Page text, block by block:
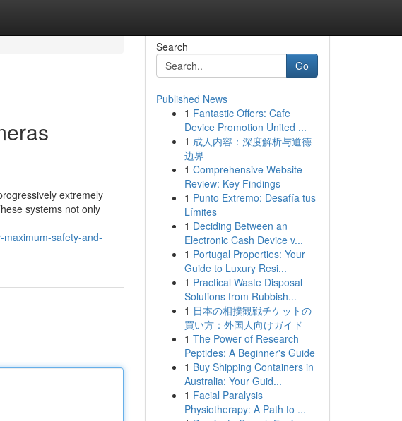
extremely
systems not only
safety-and-
Search
Go
Published News
1 Fantastic Offers: Cafe
Device Promotion United ...
1 成人内容：深度解析与道德
边界
1 Comprehensive Website
Review: Key Findings
1 Punto Extremo: Desafía tus
Límites
1 Deciding Between an
Electronic Cash Device v...
1 Portugal Properties: Your
Guide to Luxury Resi...
1 Practical Waste Disposal
Solutions from Rubbish...
1 日本の相撲観戦チケットの
買い方：外国人向けガイド
1 The Power of Research
Peptides: A Beginner's Guide
1 Buy Shipping Containers in
Australia: Your Guid...
1 Facial Paralysis
Physiotherapy: A Path to ...